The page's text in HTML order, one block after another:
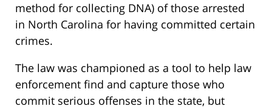
method for collecting DNA) of those arrested
in North Carolina for having committed certain
crimes.
The law was championed as a tool to help law
enforcement find and capture those who
commit serious offenses in the state, but